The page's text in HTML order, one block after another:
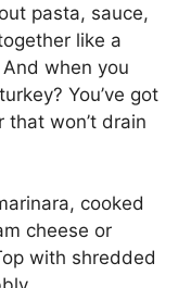
pasta, sauce,
like a
when you
You’ve got
won’t drain
cooked
cheese or
with shredded